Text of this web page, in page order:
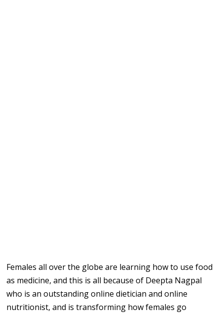
Females all over the globe are learning how to use food
as medicine, and this is all because of Deepta Nagpal
who is an outstanding online dietician and online
nutritionist, and is transforming how females go